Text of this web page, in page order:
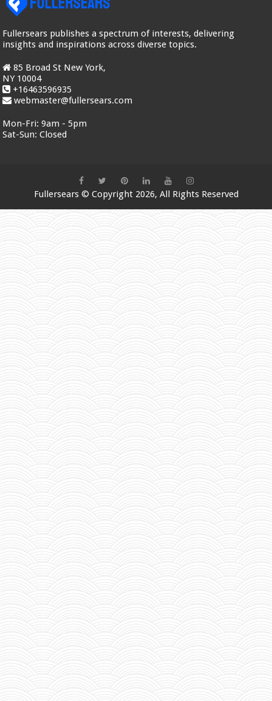
Fullersears publishes a spectrum of interests, delivering
insights and inspirations across diverse topics.
85 Broad St New York,
NY 10004
+16463596935
webmaster@fullersears.com
Mon-Fri:9am - 5pm
Sat-Sun:Closed
Fullersears© Copyright 2026, All Rights Reserved